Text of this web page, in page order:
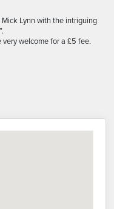
Lynn with the intriguing
welcome for a £5 fee.